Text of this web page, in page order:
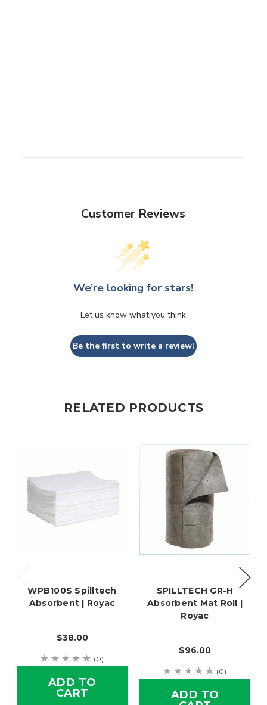
Customer Reviews
We’re looking for stars!
Let us know what you think
Be the first to write a review!
RELATED PRODUCTS
WPB100S Spilltech
Absorbent | Royac
$38.00
(0)
ADD TO
CART
SPILLTECH GR-H
Absorbent Mat Roll |
Royac
$96.00
(0)
ADD TO